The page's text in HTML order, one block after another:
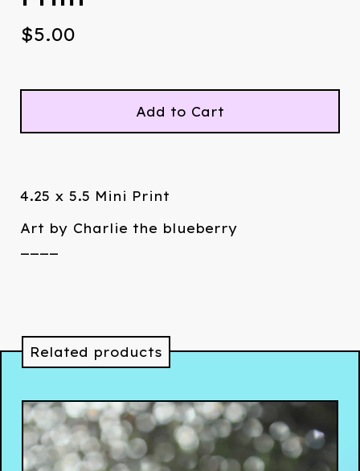
$5.00
Add to Cart
4.25 x 5.5 Mini Print
Art by Charlie the blueberry
Related products